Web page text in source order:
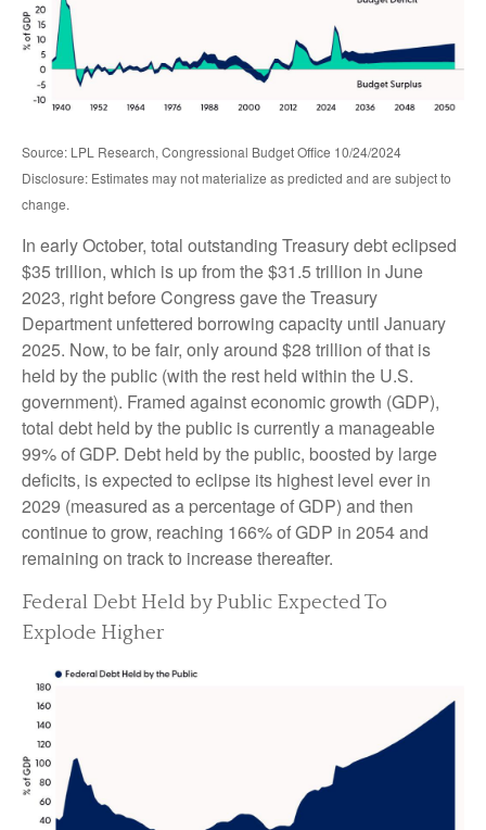
Source: LPL Research, Congressional Budget Office 10/24/2024
Disclosure: Estimates may not materialize as predicted and are subject to
change.
In early October, total outstanding Treasury debt eclipsed
$35 trillion, which is up from the $31.5 trillion in June
2023, right before Congress gave the Treasury
Department unfettered borrowing capacity until January
2025. Now, to be fair, only around $28 trillion of that is
held by the public (with the rest held within the U.S.
government). Framed against economic growth (GDP),
total debt held by the public is currently a manageable
99% of GDP. Debt held by the public, boosted by large
deficits, is expected to eclipse its highest level ever in
2029 (measured as a percentage of GDP) and then
continue to grow, reaching 166% of GDP in 2054 and
remaining on track to increase thereafter.
Federal Debt Held by Public Expected To
Explode Higher